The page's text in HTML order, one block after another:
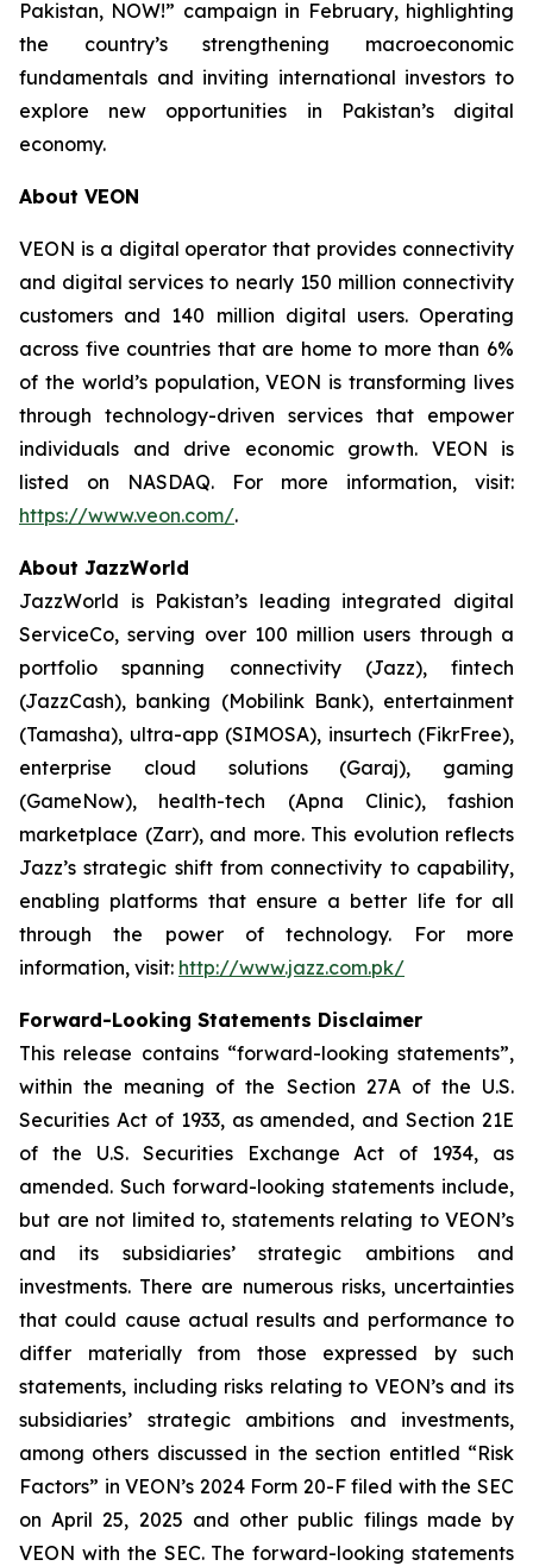
Pakistan, NOW!” campaign in February, highlighting
the country’s strengthening macroeconomic
fundamentals and inviting international investors to
explore new opportunities in Pakistan’s digital
economy.
About VEON
VEON is a digital operator that provides connectivity
and digital services to nearly 150 million connectivity
customers and 140 million digital users. Operating
across five countries that are home to more than 6%
of the world’s population, VEON is transforming lives
through technology-driven services that empower
individuals and drive economic growth. VEON is
listed on NASDAQ. For more information, visit:
https://www.veon.com/.
About JazzWorld
JazzWorld is Pakistan’s leading integrated digital
ServiceCo, serving over 100 million users through a
portfolio spanning connectivity (Jazz), fintech
(JazzCash), banking (Mobilink Bank), entertainment
(Tamasha), ultra-app (SIMOSA), insurtech (FikrFree),
enterprise cloud solutions (Garaj), gaming
(GameNow), health-tech (Apna Clinic), fashion
marketplace (Zarr), and more. This evolution reflects
Jazz’s strategic shift from connectivity to capability,
enabling platforms that ensure a better life for all
through the power of technology. For more
information, visit: http://www.jazz.com.pk/
Forward-Looking Statements Disclaimer
This release contains “forward-looking statements”,
within the meaning of the Section 27A of the U.S.
Securities Act of 1933, as amended, and Section 21E
of the U.S. Securities Exchange Act of 1934, as
amended. Such forward-looking statements include,
but are not limited to, statements relating to VEON’s
and its subsidiaries’ strategic ambitions and
investments. There are numerous risks, uncertainties
that could cause actual results and performance to
differ materially from those expressed by such
statements, including risks relating to VEON’s and its
subsidiaries’ strategic ambitions and investments,
among others discussed in the section entitled “Risk
Factors” in VEON’s 2024 Form 20-F filed with the SEC
on April 25, 2025 and other public filings made by
VEON with the SEC. The forward-looking statements